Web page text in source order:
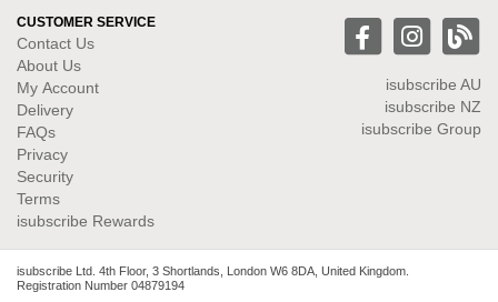
CUSTOMER SERVICE
Contact Us
About Us
My Account
Delivery
FAQs
Privacy
Security
Terms
isubscribe Rewards
isubscribe AU
isubscribe NZ
isubscribe Group
isubscribe Ltd. 4th Floor, 3 Shortlands, London W6 8DA, United Kingdom.
Registration Number 04879194